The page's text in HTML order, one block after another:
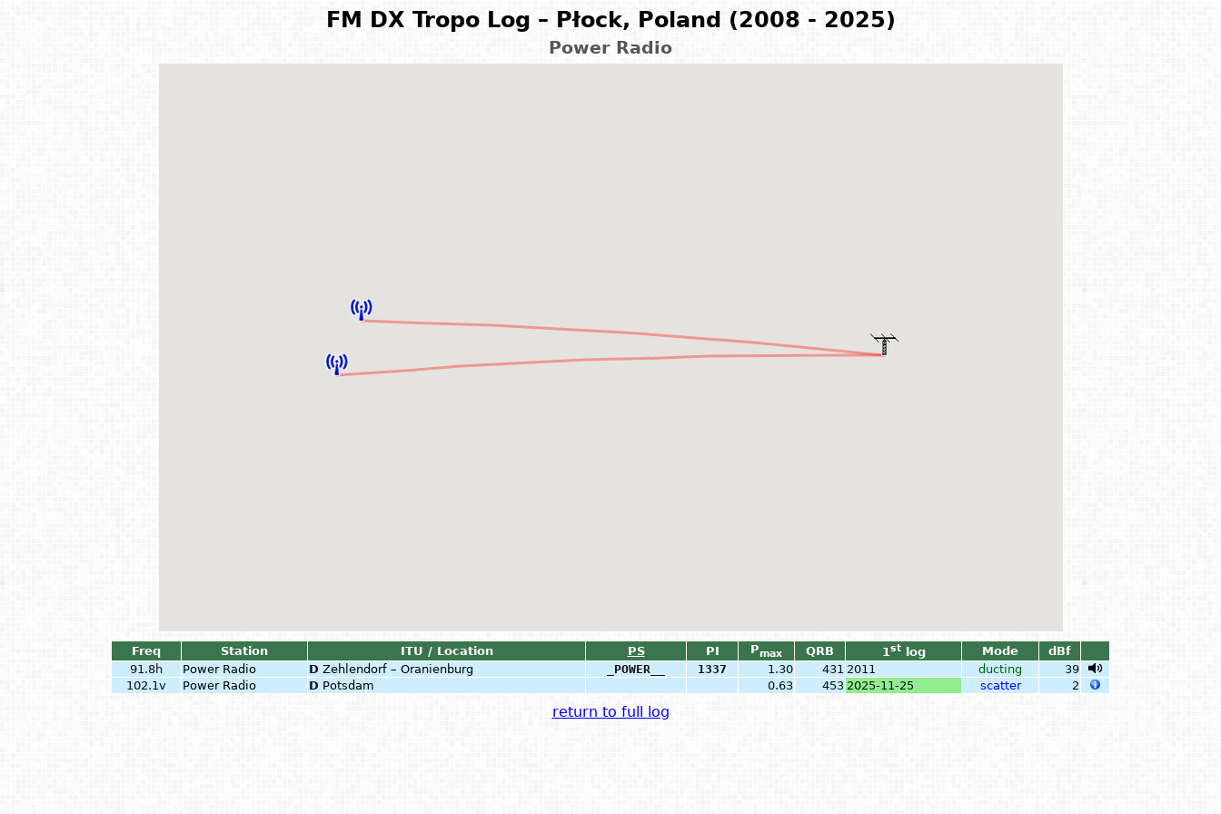
FM DX Tropo Log – Płock, Poland (2008 - 2025)
Power Radio
Freq Station ITU / Location PS PI Pmax QRB 1stlog Mode
dBf
91.8h
Power Radio D Zehlendorf – Oranienburg _POWER__ 1337 1.30 431 2011 ducting
39
102.1v
Power Radio D Potsdam 0.63 453 2025-11-25 scatter 2
return to full log